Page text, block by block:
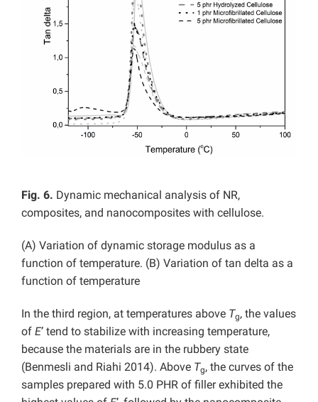
Fig. 6. Dynamic mechanical analysis of NR,
composites, and nanocomposites with cellulose.
(A) Variation of dynamic storage modulus as a
function of temperature. (B) Variation of tan delta as a
function of temperature
In the third region, at temperatures above Tg, the values
of E’ tend to stabilize with increasing temperature,
because the materials are in the rubbery state
(Benmesli and Riahi 2014). Above Tg, the curves of the
samples prepared with 5.0 PHR of filler exhibited the